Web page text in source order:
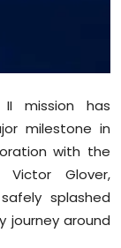
II mission has
milestone in
with the
Victor Glover,
splashed
journey around